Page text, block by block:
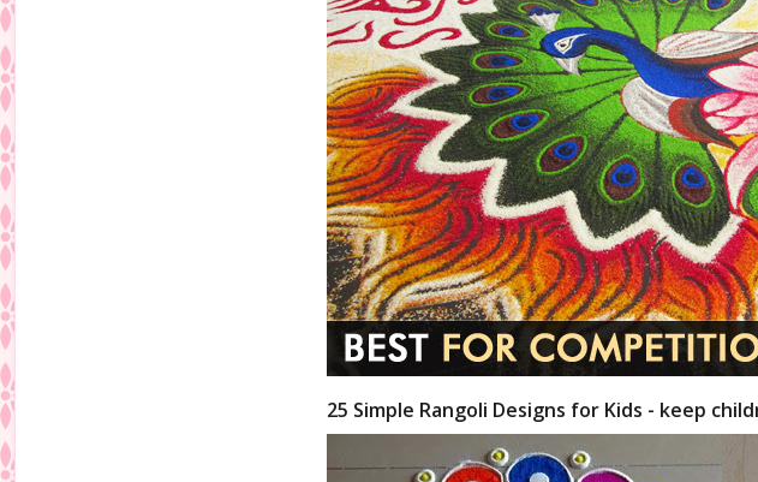
25 Simple Rangoli Designs for Kids - keep